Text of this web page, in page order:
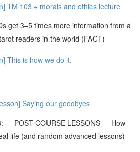
TM 103 + morals and ethics lecture
get 3–5 times more information from a
readers in the world (FACT)
This is how we do it.
Saying our goodbyes
— POST COURSE LESSONS — How
life (and random advanced lessons)